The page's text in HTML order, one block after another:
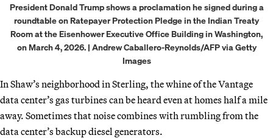
President Donald Trump shows a proclamation he signed during a
roundtable on Ratepayer Protection Pledge in the Indian Treaty
Room at the Eisenhower Executive Office Building in Washington,
on March 4, 2026. | Andrew Caballero-Reynolds/AFP via Getty
Images
In Shaw’s neighborhood in Sterling, the whine of the Vantage
data center’s gas turbines can be heard even at homes half a mile
away. Sometimes that noise combines with rumbling from the
data center’s backup diesel generators.